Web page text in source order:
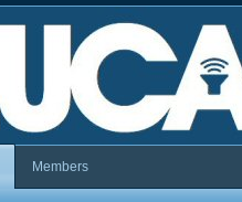
Members